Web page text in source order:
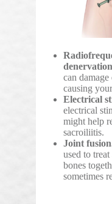
can
causing
Electrical
electrical
might help
sacroiliitis.
Joint
used to
bones
sometimes